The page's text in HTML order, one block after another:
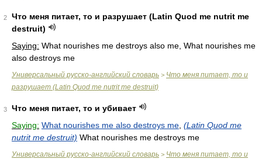
2
Что меня питает, то и разрушает (Latin Quod me nutrit me
destruit)
Saying: What nourishes me destroys also me, What nourishes me
also destroys me
Универсальный русско-английский словарь > Что меня питает, то и
разрушает (Latin Quod me nutrit me destruit)
3
Что меня питает, то и убивает
Saying: What nourishes me also destroys me (Latin Quod me
nutrit me destruit) What nourishes me destroys me
Универсальный русско-английский словарь > Что меня питает, то и